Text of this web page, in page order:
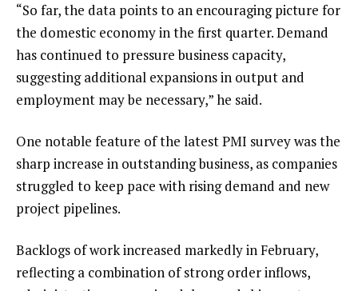
“So far, the data points to an encouraging picture for
the domestic economy in the first quarter. Demand
has continued to pressure business capacity,
suggesting additional expansions in output and
employment may be necessary,” he said.
One notable feature of the latest PMI survey was the
sharp increase in outstanding business, as companies
struggled to keep pace with rising demand and new
project pipelines.
Backlogs of work increased markedly in February,
reflecting a combination of strong order inflows,